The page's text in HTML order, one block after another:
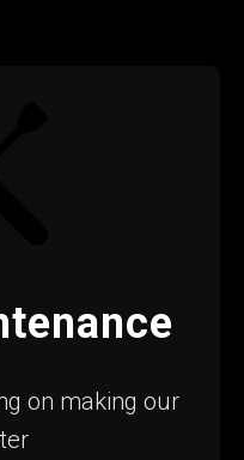
on making our